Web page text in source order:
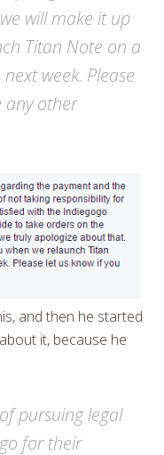
will make it up
Titan Note on a
week. Please
any other
and then he started
it, because he
pursuing legal
for their